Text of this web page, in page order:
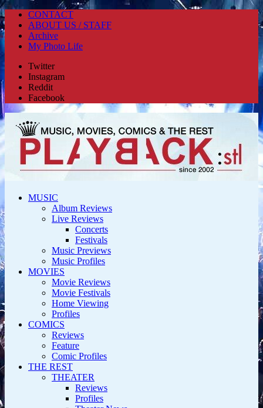
CONTACT
ABOUT US / STAFF
Archive
My Photo Life
Twitter
Instagram
Reddit
Facebook
MUSIC
Album Reviews
Live Reviews
Concerts
Festivals
Music Previews
Music Profiles
MOVIES
Movie Reviews
Movie Festivals
Home Viewing
Profiles
COMICS
Reviews
Feature
Comic Profiles
THE REST
THEATER
Reviews
Profiles